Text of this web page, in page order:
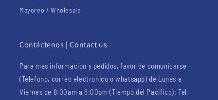
Mayoreo / Wholesale
Contáctenos | Contact us
Para mas informacion y pedidos, favor de comunicarse
(Telefono, correo electronico o whatsapp) de Lunes a
Viernes de 8:00am a 6:00pm (Tiempo del Pacifico): Tel: